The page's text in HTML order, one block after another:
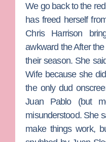
We go back to the
has freed herself
Chris Harrison
awkward the After
their season. She
Wife because she
the only dud
Juan Pablo (but
misunderstood. She
make things work,